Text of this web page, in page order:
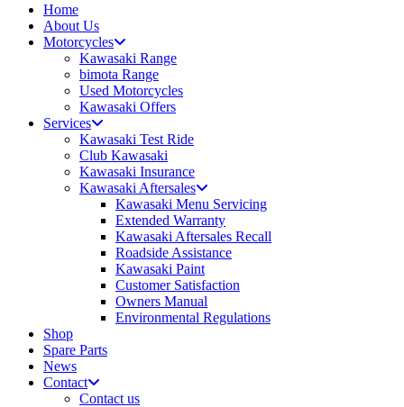
Home
About Us
Motorcycles
Kawasaki Range
bimota Range
Used Motorcycles
Kawasaki Offers
Services
Kawasaki Test Ride
Club Kawasaki
Kawasaki Insurance
Kawasaki Aftersales
Kawasaki Menu Servicing
Extended Warranty
Kawasaki Aftersales Recall
Roadside Assistance
Kawasaki Paint
Customer Satisfaction
Owners Manual
Environmental Regulations
Shop
Spare Parts
News
Contact
Contact us